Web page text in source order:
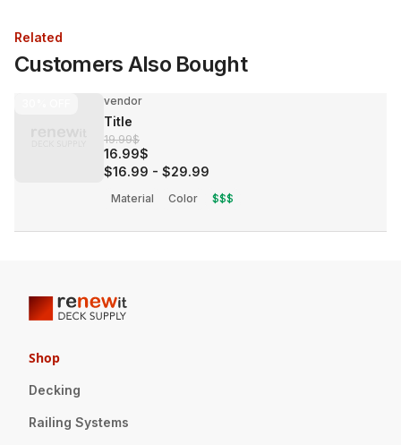
Related
Customers Also Bought
vendor
Title
19.99$
16.99$
$16.99 - $29.99
Material Color $$$
Shop
Decking
Railing Systems